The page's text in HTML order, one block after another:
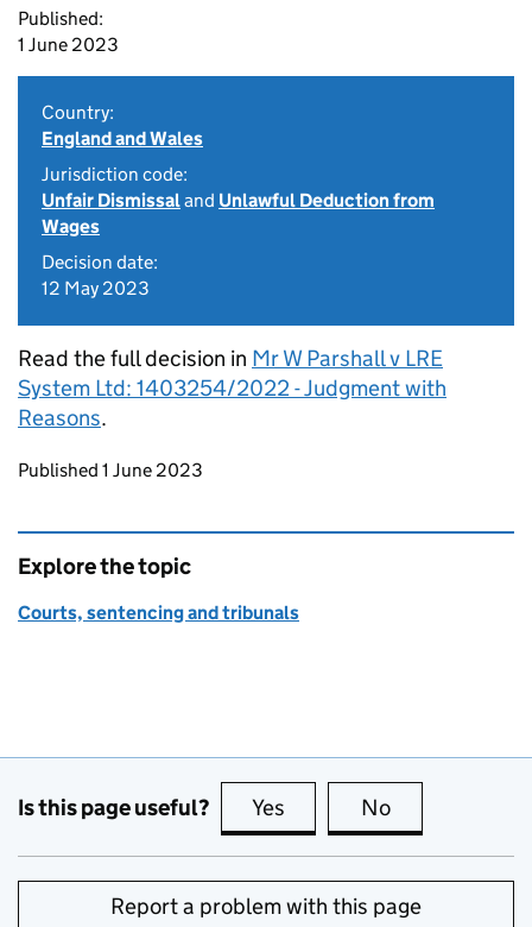
Published:
1 June 2023
Country:
England and Wales
Jurisdiction code:
Unfair Dismissaland Unlawful Deduction from
Wages
Decision date:
12 May 2023
Read the full decision in Mr W Parshall v LRE
System Ltd: 1403254/2022 - Judgment with
Reasons.
Updates to this page
Published 1 June 2023
Explore the topic
Courts, sentencing and tribunals
Is this page useful? Yes this page is useful
No
Report a problem with this page